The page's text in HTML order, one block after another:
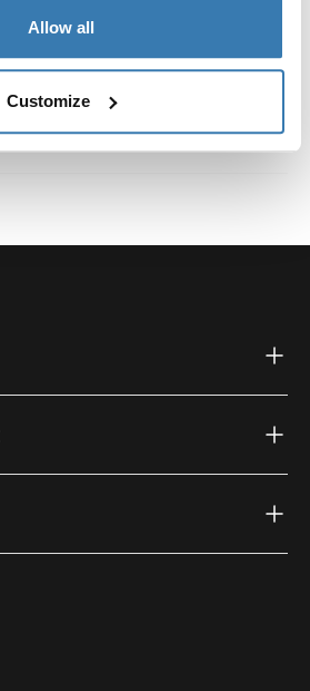
Allow all
Customize
instructions
(external link)
Instagram (external link)
on Youtube (external